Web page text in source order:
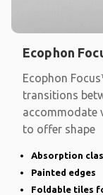
Ecophon
Ecophon
transitions
accommodate
to offer shape
Absorption
Painted edges
Foldable tiles